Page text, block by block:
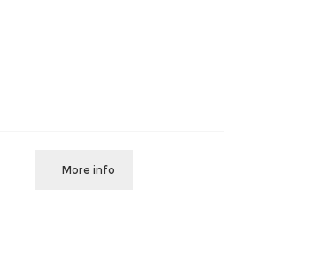
More info